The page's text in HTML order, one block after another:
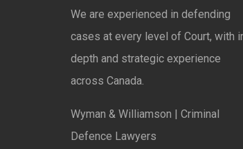
We are experienced in defending
cases at every level of Court, with
depth and strategic experience
across Canada.
Wyman & Williamson | Criminal
Defence Lawyers